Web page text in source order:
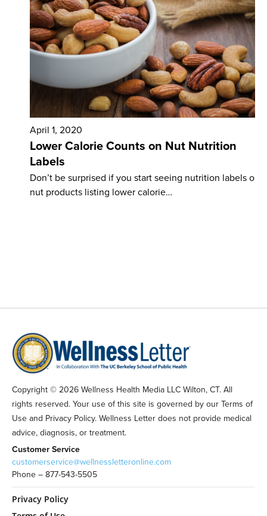
April 1, 2020
Lower Calorie Counts on Nut Nutrition
Labels
Don’t be surprised if you start seeing nutrition labels on
nut products listing lower calorie…
Copyright © 2026 Wellness Health Media LLC Wilton, CT. All
rights reserved. Your use of this site is governed by our Terms of
Use and Privacy Policy. Wellness Letter does not provide medical
advice, diagnosis, or treatment.
Customer Service
customerservice@wellnessletteronline.com
Phone – 877-543-5505
Privacy Policy